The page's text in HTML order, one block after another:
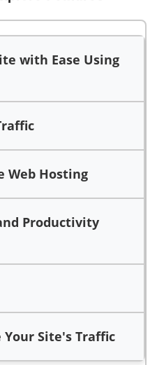
with Ease Using
Web Hosting
Productivity
Site's Traffic